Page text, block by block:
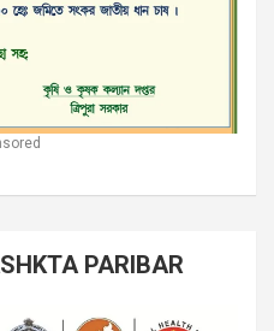
PARIBAR